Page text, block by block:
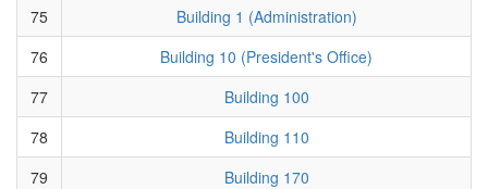
75
Building 1 (Administration)
76
Building 10 (President's Office)
77
Building 100
78
Building 110
79
Building 170